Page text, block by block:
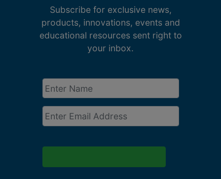
Subscribe for exclusive news,
products, innovations, events and
educational resources sent right to
your inbox.
Enter
Name *
Email
*